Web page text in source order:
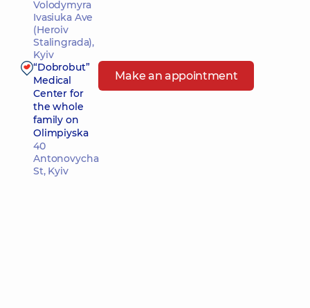
Volodymyra
Ivasiuka Ave
(Heroiv
Stalingrada),
Kyiv
“Dobrobut”
Medical
Center for
the whole
family on
Olimpiyska
40
Antonovycha
St, Kyiv
Make an appointment